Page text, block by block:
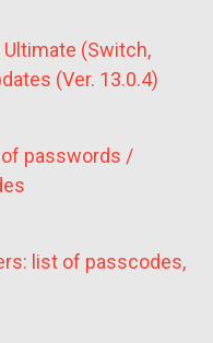
(Switch,
(Ver. 13.0.4)
of passwords /
list of passcodes,